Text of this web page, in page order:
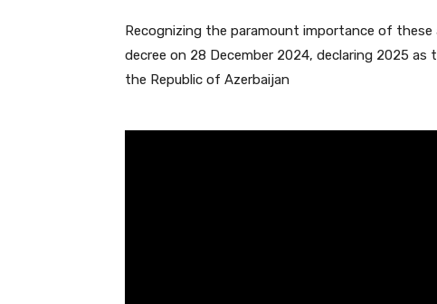
Recognizing the paramount importance of these
decree on 28 December 2024, declaring 2025
the Republic of Azerbaijan